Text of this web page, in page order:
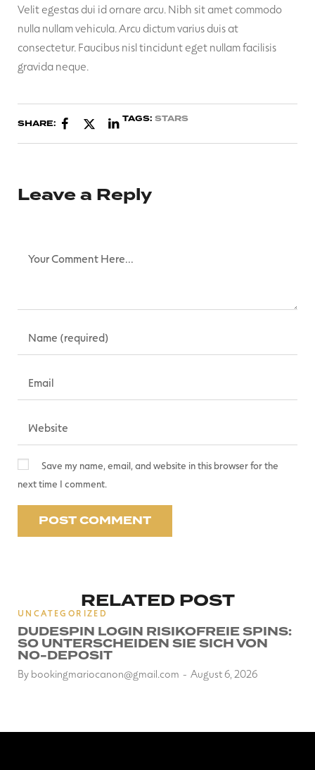
Velit egestas dui id ornare arcu. Nibh sit amet commodo
nulla nullam vehicula. Arcu dictum varius duis at
consectetur. Faucibus nisl tincidunt eget nullam facilisis
gravida neque.
SHARE: TAGS:STARS
Leave a Reply
Save my name, email, and website in this browser for the
next time I comment.
RELATED POST
UNCATEGORIZED
DUDESPIN LOGIN RISIKOFREIE SPINS:
SO UNTERSCHEIDEN SIE SICH VON
NO-DEPOSIT
Bybookingmariocanon@gmail.com August 6, 2026